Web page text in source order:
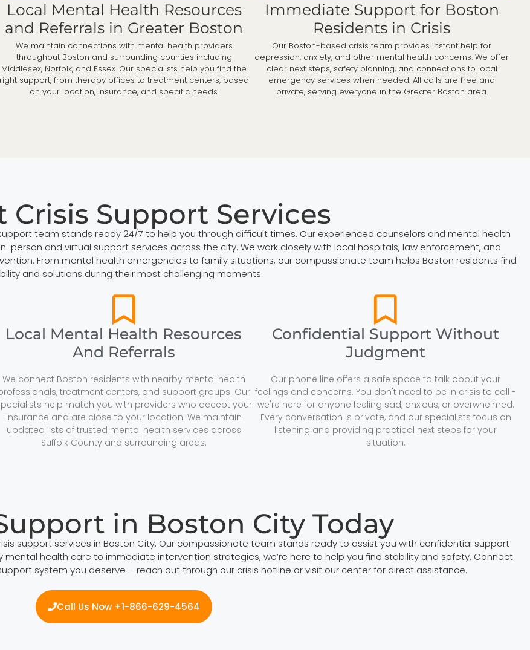
Local Mental Health Resources
and Referrals in Greater Boston
We maintain connections with mental health providers
throughout Boston and surrounding counties including
Middlesex, Norfolk, and Essex. Our specialists help you find the
right support, from therapy offices to treatment centers, based
on your location, insurance, and specific needs.
Immediate Support for Boston
Residents in Crisis
Our Boston-based crisis team provides instant help for
depression, anxiety, and other mental health concerns. We offer
clear next steps, safety planning, and connections to local
emergency services when needed. All calls are free and
private, serving everyone in the Greater Boston area.
Crisis Support Services
team stands ready 24/7 to help you through difficult times. Our experienced counselors and mental health
and virtual support services across the city. We work closely with local hospitals, law enforcement, and
From mental health emergencies to family situations, our compassionate team helps Boston residents find
and solutions during their most challenging moments.
Local Mental Health Resources
And Referrals
We connect Boston residents with nearby mental health
treatment centers, and support groups. Our
help match you with providers who accept your
insurance and are close to your location. We maintain
updated lists of trusted mental health services across
Suffolk County and surrounding areas.
Confidential Support Without
Judgment
Our phone line offers a safe space to talk about your
feelings and concerns. You don't need to be in crisis to call -
we're here for anyone feeling sad, anxious, or overwhelmed.
Every conversation is private, and our specialists focus on
listening and providing practical next steps for your
situation.
in Boston City Today
support services in Boston City. Our compassionate team stands ready to assist you with confidential support
health care to immediate intervention strategies, we’re here to help you find stability and safety. Connect
system you deserve – reach out through our crisis hotline or visit our center for direct assistance.
Call Us Now +1-866-629-4564